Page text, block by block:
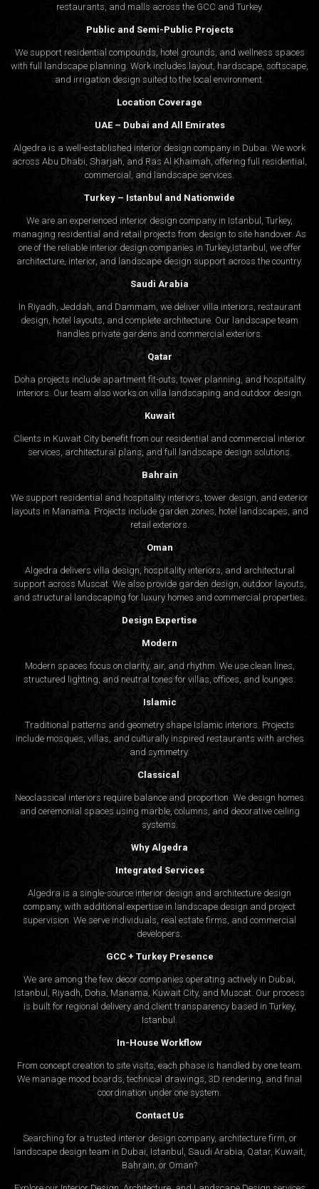
restaurants, and malls across the GCC and Turkey.
Public and Semi-Public Projects
We support residential compounds, hotel grounds, and wellness spaces
with full landscape planning. Work includes layout, hardscape, softscape,
and irrigation design suited to the local environment.
Location Coverage
UAE – Dubai and All Emirates
Algedra is a well-established interior design company in Dubai. We work
across Abu Dhabi, Sharjah, and Ras Al Khaimah, offering full residential,
commercial, and landscape services.
Turkey – Istanbul and Nationwide
We are an experienced interior design company in Istanbul, Turkey,
managing residential and retail projects from design to site handover. As
one of the reliable interior design companies in Turkey,Istanbul, we offer
architecture, interior, and landscape design support across the country.
Saudi Arabia
In Riyadh, Jeddah, and Dammam, we deliver villa interiors, restaurant
design, hotel layouts, and complete architecture. Our landscape team
handles private gardens and commercial exteriors.
Qatar
Doha projects include apartment fit-outs, tower planning, and hospitality
interiors. Our team also works on villa landscaping and outdoor design.
Kuwait
Clients in Kuwait City benefit from our residential and commercial interior
services, architectural plans, and full landscape design solutions.
Bahrain
We support residential and hospitality interiors, tower design, and exterior
layouts in Manama. Projects include garden zones, hotel landscapes, and
retail exteriors.
Oman
Algedra delivers villa design, hospitality interiors, and architectural
support across Muscat. We also provide garden design, outdoor layouts,
and structural landscaping for luxury homes and commercial properties.
Design Expertise
Modern
Modern spaces focus on clarity, air, and rhythm. We use clean lines,
structured lighting, and neutral tones for villas, offices, and lounges.
Islamic
Traditional patterns and geometry shape Islamic interiors. Projects
include mosques, villas, and culturally inspired restaurants with arches
and symmetry.
Classical
Neoclassical interiors require balance and proportion. We design homes
and ceremonial spaces using marble, columns, and decorative ceiling
systems.
Why Algedra
Integrated Services
Algedra is a single-source interior design and architecture design
company, with additional expertise in landscape design and project
supervision. We serve individuals, real estate firms, and commercial
developers.
GCC + Turkey Presence
We are among the few decor companies operating actively in Dubai,
Istanbul, Riyadh, Doha, Manama, Kuwait City, and Muscat. Our process
is built for regional delivery and client transparency based in Turkey,
Istanbul.
In-House Workflow
From concept creation to site visits, each phase is handled by one team.
We manage mood boards, technical drawings, 3D rendering, and final
coordination under one system.
Contact Us
Searching for a trusted interior design company, architecture firm, or
landscape design team in Dubai, Istanbul, Saudi Arabia, Qatar, Kuwait,
Bahrain, or Oman?